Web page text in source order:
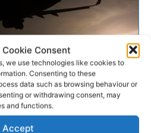
Cookie Consent
we use technologies like cookies to
Consenting to these
data such as browsing behaviour or
or withdrawing consent, may
and functions.
Accept
named in
roles